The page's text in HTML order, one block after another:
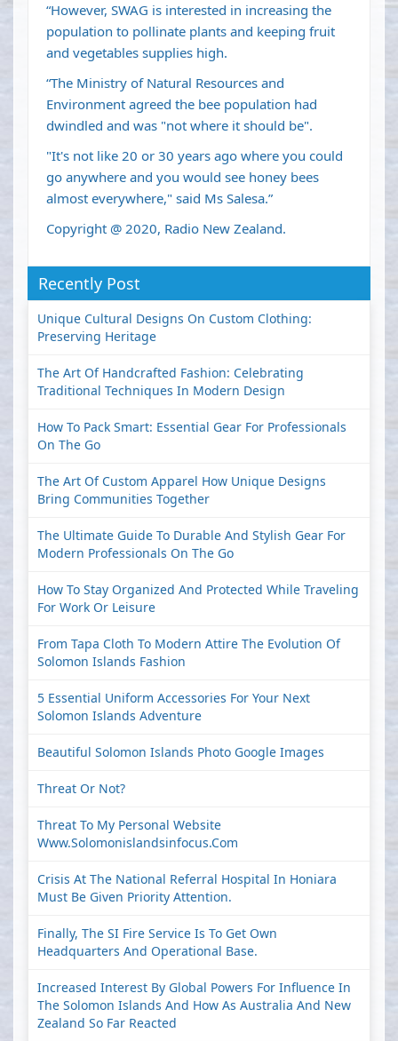
“However, SWAG is interested in increasing the
population to pollinate plants and keeping fruit
and vegetables supplies high.
“The Ministry of Natural Resources and
Environment agreed the bee population had
dwindled and was "not where it should be".
"It's not like 20 or 30 years ago where you could
go anywhere and you would see honey bees
almost everywhere," said Ms Salesa.”
Copyright @ 2020, Radio New Zealand.
Recently Post
Unique Cultural Designs On Custom Clothing:
Preserving Heritage
The Art Of Handcrafted Fashion: Celebrating
Traditional Techniques In Modern Design
How To Pack Smart: Essential Gear For Professionals
On The Go
The Art Of Custom Apparel How Unique Designs
Bring Communities Together
The Ultimate Guide To Durable And Stylish Gear For
Modern Professionals On The Go
How To Stay Organized And Protected While Traveling
For Work Or Leisure
From Tapa Cloth To Modern Attire The Evolution Of
Solomon Islands Fashion
5 Essential Uniform Accessories For Your Next
Solomon Islands Adventure
Beautiful Solomon Islands Photo Google Images
Threat Or Not?
Threat To My Personal Website
Www.solomonislandsinfocus.com
Crisis At The National Referral Hospital In Honiara
Must Be Given Priority Attention.
Finally, The SI Fire Service Is To Get Own
Headquarters And Operational Base.
Increased Interest By Global Powers For Influence In
The Solomon Islands And How As Australia And New
Zealand So Far Reacted